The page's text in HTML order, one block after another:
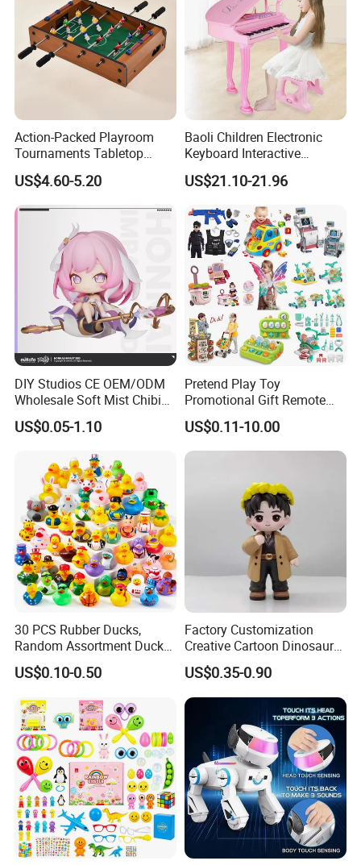
Action-Packed Playroom
Tournaments Tabletop
Football Game with Smooth
Rods
US$4.60-5.20
Baoli Children Electronic
Keyboard Interactive
Musical Educational Piano
Toy
US$21.10-21.96
DIY Studios CE OEM/ODM
Wholesale Soft Mist Chibi
Pet Educational Kids Blind
Box Anime Action Character
Plastic Toys
US$0.05-1.10
Pretend Play Toy
Promotional Gift Remote
Control RC Car Educational
Juguetes Plastic Children
Wholesale Kids Toys
US$0.11-10.00
30 PCS Rubber Ducks,
Random Assortment Ducks
Bulk with Mesh Carry Bag,
Mini Rubber Duckies for
Toddler Summer Pool Toys
Birthday Gifts Part
US$0.10-0.50
Factory Customization
Creative Cartoon Dinosaur
Vinyl Toy Collect Able Art
Toy Action Figures for
Children
US$0.35-0.90